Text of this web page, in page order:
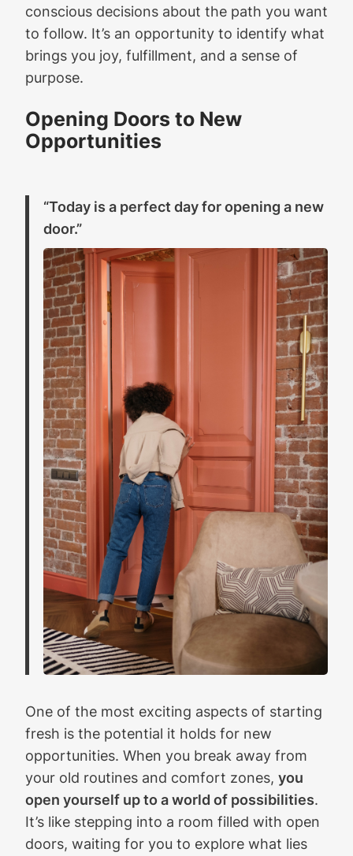
conscious decisions about the path you want
to follow. It’s an opportunity to identify what
brings you joy, fulfillment, and a sense of
purpose.
Opening Doors to New
Opportunities
“Today is a perfect day for opening a new
door.”
One of the most exciting aspects of starting
fresh is the potential it holds for new
opportunities. When you break away from
your old routines and comfort zones, you
open yourself up to a world of possibilities.
It’s like stepping into a room filled with open
doors, waiting for you to explore what lies